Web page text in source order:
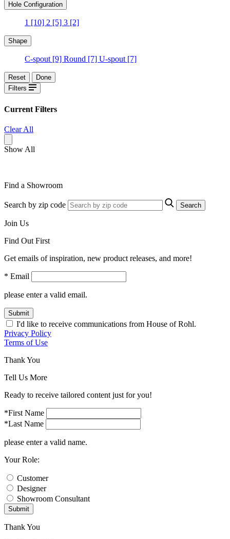
Hole Configuration
1 [10] 2 [5] 3 [2]
Shape
C-spout [9] Round [7] U-spout [7]
Reset
Done
Filters
Current Filters
Clear All
Show All
Find a Showroom
Search by zip code Search
Join Us
Find Out First
Get emails of inspiration, new product releases, and more!
* Email
please enter a valid email.
Submit
I'd like to receive communications from House of Rohl.
Privacy Policy
Terms of Use
Thank You
Tell Us More
Ready to receive tailored content just for you!
*First Name
*Last Name
please enter a valid name.
Your Role:
Customer
Designer
Showroom Consultant
Submit
Thank You